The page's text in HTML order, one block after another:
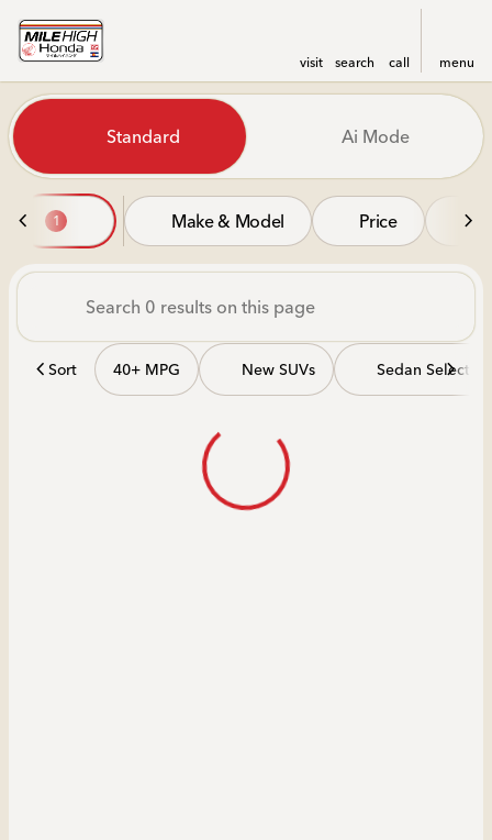
visit search call menu
find
Vehicles for Sale at Mile
Standard Ai Mode
1 Make & Model Price
Sort 40+ MPG New SUVs Sedan Selection